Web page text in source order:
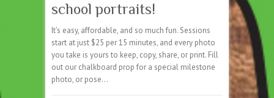
school portraits!
It’s easy, affordable, and so much fun. Sessions
start at just $25 per 15 minutes, and every photo
you take is yours to keep, copy, share, or print. Fill
out our chalkboard prop for a special milestone
photo, or pose…